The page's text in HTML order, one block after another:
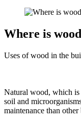
Where is
Uses of wood in the
Natural wood, which is
soil and
maintenance than